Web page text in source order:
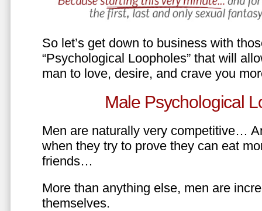
So let’s get down to business with
“Psychological Loopholes” that will
man to love, desire, and crave you
Male Psychological
Men are naturally very competitive…
when they try to prove they can eat
friends…
More than anything else, men are
themselves.